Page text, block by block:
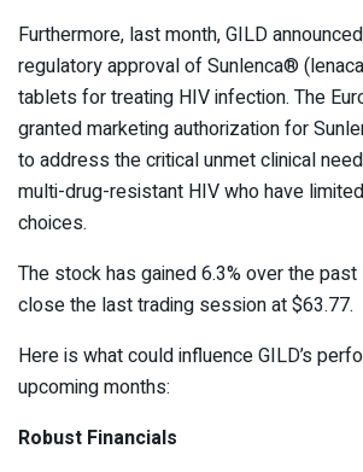
Furthermore, last month, GILD
regulatory approval of Sunlenca®
tablets for treating HIV infection. The
granted marketing authorization for
to address the critical unmet clinical
multi-drug-resistant HIV who have
choices.
The stock has gained 6.3% over the
close the last trading session at $63.77.
Here is what could influence GILD’s
upcoming months:
Robust Financials